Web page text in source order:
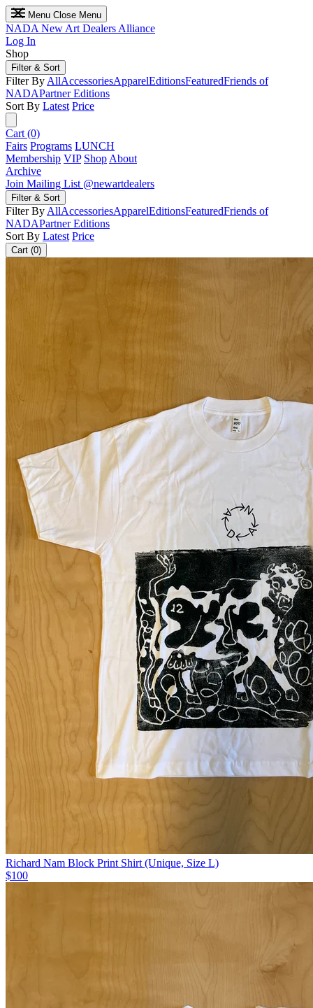
Menu Close Menu
NADA New Art Dealers Alliance
Log In
Shop
Filter & Sort
Filter By AllAccessoriesApparelEditionsFeaturedFriends of
NADAPartner Editions
Sort By Latest Price
Cart (0)
Fairs Programs LUNCH
Membership VIP Shop About
Archive
Join Mailing List @newartdealers
Filter & Sort
Filter By AllAccessoriesApparelEditionsFeaturedFriends of
NADAPartner Editions
Sort By Latest Price
Cart (0)
Richard Nam Block Print Shirt (Unique, Size L)
$100